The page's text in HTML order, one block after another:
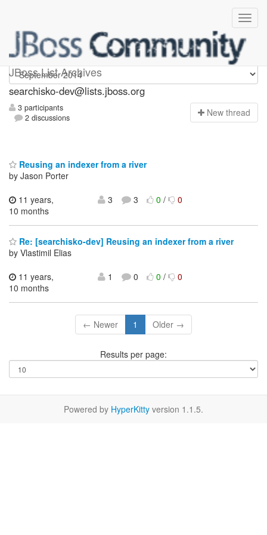
JBoss List Archives
searchisko-dev
searchisko-dev@lists.jboss.org
3 participants
2 discussions
New thread
Reusing an indexer from a river
by Jason Porter
11 years,
10 months
3 3 0/ 0
Re: [searchisko-dev] Reusing an indexer from a river
by Vlastimil Elias
11 years,
10 months
1 0 0/ 0
← Newer 1 Older →
Results per page:
Powered by HyperKitty version 1.1.5.